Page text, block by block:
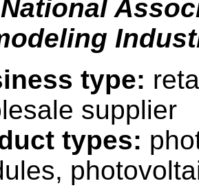
type:
supplier
types: